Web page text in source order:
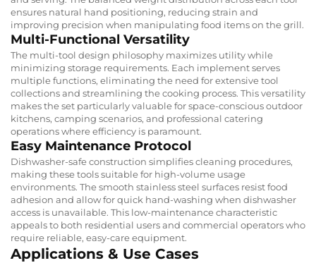
ensures natural hand positioning, reducing strain and
improving precision when manipulating food items on the grill.
Multi-Functional Versatility
The multi-tool design philosophy maximizes utility while
minimizing storage requirements. Each implement serves
multiple functions, eliminating the need for extensive tool
collections and streamlining the cooking process. This versatility
makes the set particularly valuable for space-conscious outdoor
kitchens, camping scenarios, and professional catering
operations where efficiency is paramount.
Easy Maintenance Protocol
Dishwasher-safe construction simplifies cleaning procedures,
making these tools suitable for high-volume usage
environments. The smooth stainless steel surfaces resist food
adhesion and allow for quick hand-washing when dishwasher
access is unavailable. This low-maintenance characteristic
appeals to both residential users and commercial operators who
require reliable, easy-care equipment.
Applications & Use Cases